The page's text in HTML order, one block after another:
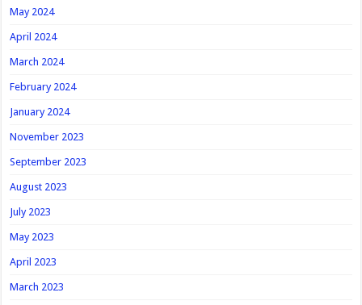
May 2024
April 2024
March 2024
February 2024
January 2024
November 2023
September 2023
August 2023
July 2023
May 2023
April 2023
March 2023